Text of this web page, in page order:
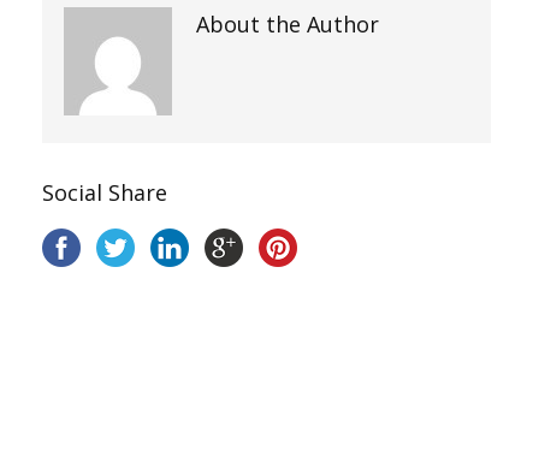
About the Author
Social Share